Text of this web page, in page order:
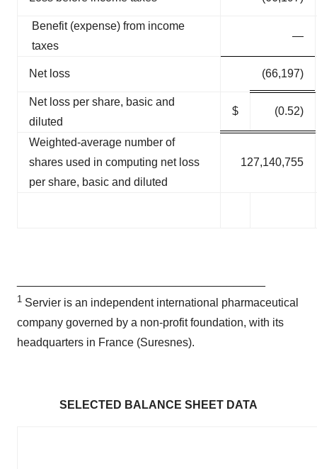
Benefit (expense) from income
taxes
—
Net loss (66,197)
Net loss per share, basic and
diluted
$ (0.52)
Weighted-average number of
shares used in computing net loss
per share, basic and diluted
127,140,755
1 Servier is an independent international pharmaceutical
company governed by a non-profit foundation, with its
headquarters in France (Suresnes).
SELECTED BALANCE SHEET DATA